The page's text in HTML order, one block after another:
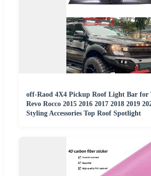
off-Raod 4X4 Pickup Roof Light Bar for
Revo Rocco 2015 2016 2017 2018 2019
Styling Accessories Top Roof Spotlight